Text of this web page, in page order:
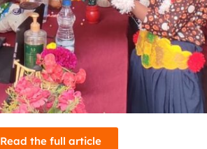
Read the full article